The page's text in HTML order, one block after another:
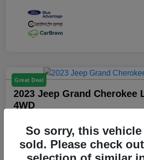
Great Deal
2023 Jeep Grand Cherokee
4WD
$25,349
So sorry, this
sold. Please check